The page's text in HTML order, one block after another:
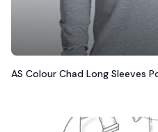
AS Colour Chad Long Sleeves